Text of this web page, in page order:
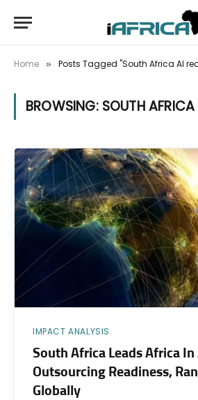
Home » Posts Tagged "South Africa AI
BROWSING: SOUTH AFRICA
IMPACT ANALYSIS
South Africa Leads Africa In
Outsourcing Readiness,
Globally